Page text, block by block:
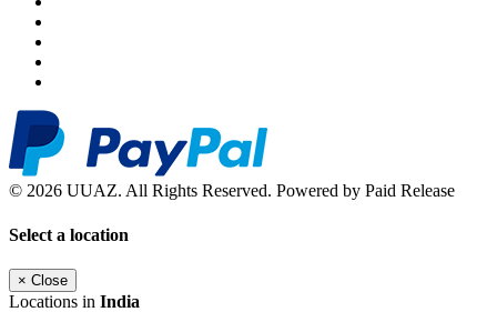
© 2026 UUAZ. All Rights Reserved. Powered by Paid Release
Select a location
× Close
Locations in India